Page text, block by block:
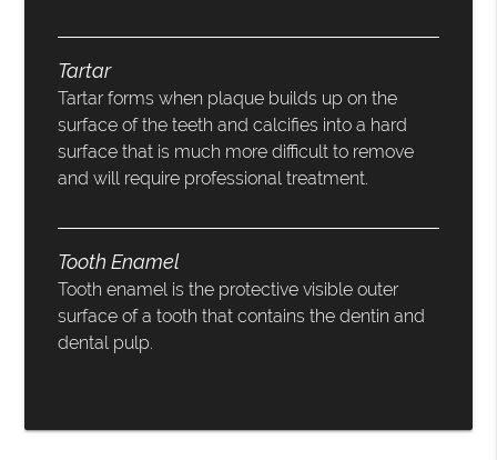
Tartar
Tartar forms when plaque builds up on the
surface of the teeth and calcifies into a hard
surface that is much more difficult to remove
and will require professional treatment.
Tooth Enamel
Tooth enamel is the protective visible outer
surface of a tooth that contains the dentin and
dental pulp.